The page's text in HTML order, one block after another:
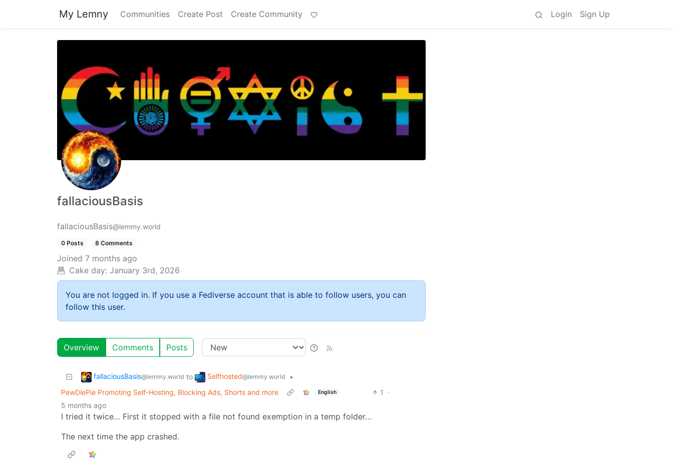
My Lemny Communities Create Post Create Community Login Sign Up
fallaciousBasis
fallaciousBasis@lemmy.world
0 Posts 8 Comments
Joined 7 months ago
Cake day: January 3rd, 2026
You are not logged in. If you use a Fediverse account that is able to follow users, you can
follow this user.
Overview Comments Posts
fallaciousBasis@lemmy.world to Selfhosted@lemmy.world
•
PewDiePie Promoting Self-Hosting, Blocking Ads, Shorts and more
English 1
·
5 months ago
I tried it twice… First it stopped with a file not found exemption in a temp folder…
The next time the app crashed.